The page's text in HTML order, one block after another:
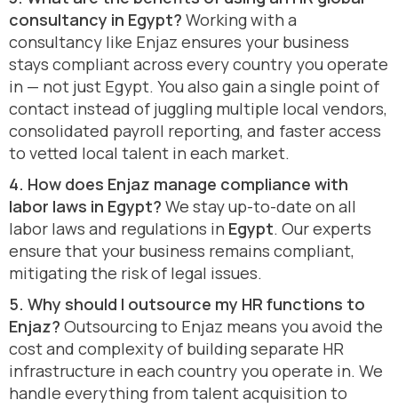
consultancy in Egypt? Working with a
consultancy like Enjaz ensures your business
stays compliant across every country you operate
in — not just Egypt. You also gain a single point of
contact instead of juggling multiple local vendors,
consolidated payroll reporting, and faster access
to vetted local talent in each market.
4. How does Enjaz manage compliance with
labor laws in Egypt? We stay up-to-date on all
labor laws and regulations in Egypt. Our experts
ensure that your business remains compliant,
mitigating the risk of legal issues.
5. Why should I outsource my HR functions to
Enjaz? Outsourcing to Enjaz means you avoid the
cost and complexity of building separate HR
infrastructure in each country you operate in. We
handle everything from talent acquisition to